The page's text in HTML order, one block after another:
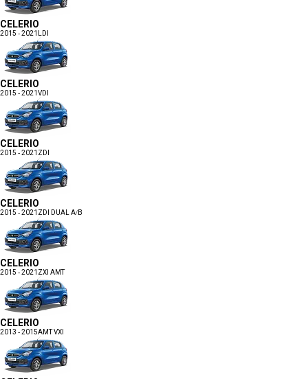
CELERIO
2015 - 2021 LDI
CELERIO
2015 - 2021VDI
CELERIO
2015 - 2021 ZDI
CELERIO
2015 - 2021 ZDI DUAL A/B
CELERIO
2015 - 2021 ZXI AMT
CELERIO
2013 - 2015AMT VXI